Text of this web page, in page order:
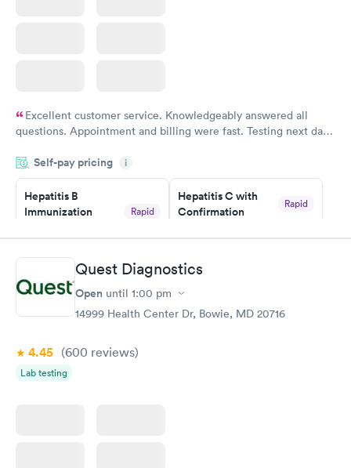
Excellent customer service. Knowledgeably answered all
questions. Appointment and billing were fast. Testing next day
Highly recommend.
Self-pay pricing i
Hepatitis B
Immunization
Rapid
$99
Book now
Hepatitis C with
Confirmation
Rapid
STD Expanded
Screening Panel
Quest Diagnostics
Open until 1:00 pm
14999 Health Center Dr, Bowie, MD 20716
4.45 (600 reviews)
Lab testing